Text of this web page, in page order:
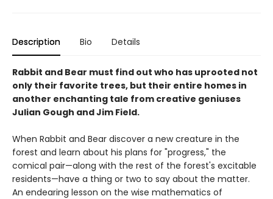
Description Bio Details
Rabbit and Bear must find out who has uprooted not
only their favorite trees, but their entire homes in
another enchanting tale from creative geniuses
Julian Gough and Jim Field.
When Rabbit and Bear discover a new creature in the
forest and learn about his plans for "progress," the
comical pair—along with the rest of the forest's excitable
residents—have a thing or two to say about the matter.
An endearing lesson on the wise mathematics of